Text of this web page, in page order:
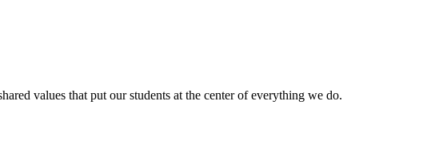
values that put our students at the center of everything we do.